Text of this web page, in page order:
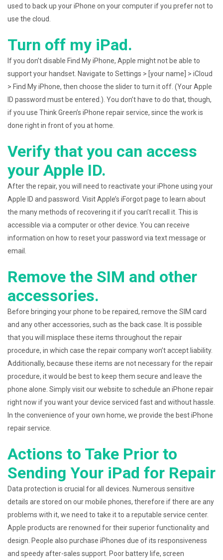
used to back up your iPhone on your computer if you prefer not to
use the cloud.
Turn off my iPad.
If you don’t disable Find My iPhone, Apple might not be able to
support your handset. Navigate to Settings > [your name] > iCloud
> Find My iPhone, then choose the slider to turn it off. (Your Apple
ID password must be entered.). You don’t have to do that, though,
if you use Think Green’s iPhone repair service, since the work is
done right in front of you at home.
Verify that you can access
your Apple ID.
After the repair, you will need to reactivate your iPhone using your
Apple ID and password. Visit Apple’s iForgot page to learn about
the many methods of recovering it if you can’t recall it. This is
accessible via a computer or other device. You can receive
information on how to reset your password via text message or
email.
Remove the SIM and other
accessories.
Before bringing your phone to be repaired, remove the SIM card
and any other accessories, such as the back case. It is possible
that you will misplace these items throughout the repair
procedure, in which case the repair company won’t accept liability.
Additionally, because these items are not necessary for the repair
procedure, it would be best to keep them secure and leave the
phone alone. Simply visit our website to schedule an iPhone repair
right now if you want your device serviced fast and without hassle.
In the convenience of your own home, we provide the best iPhone
repair service.
Actions to Take Prior to
Sending Your iPad for Repair
Data protection is crucial for all devices. Numerous sensitive
details are stored on our mobile phones, therefore if there are any
problems with it, we need to take it to a reputable service center.
Apple products are renowned for their superior functionality and
design. People also purchase iPhones due of its responsiveness
and speedy after-sales support. Poor battery life, screen